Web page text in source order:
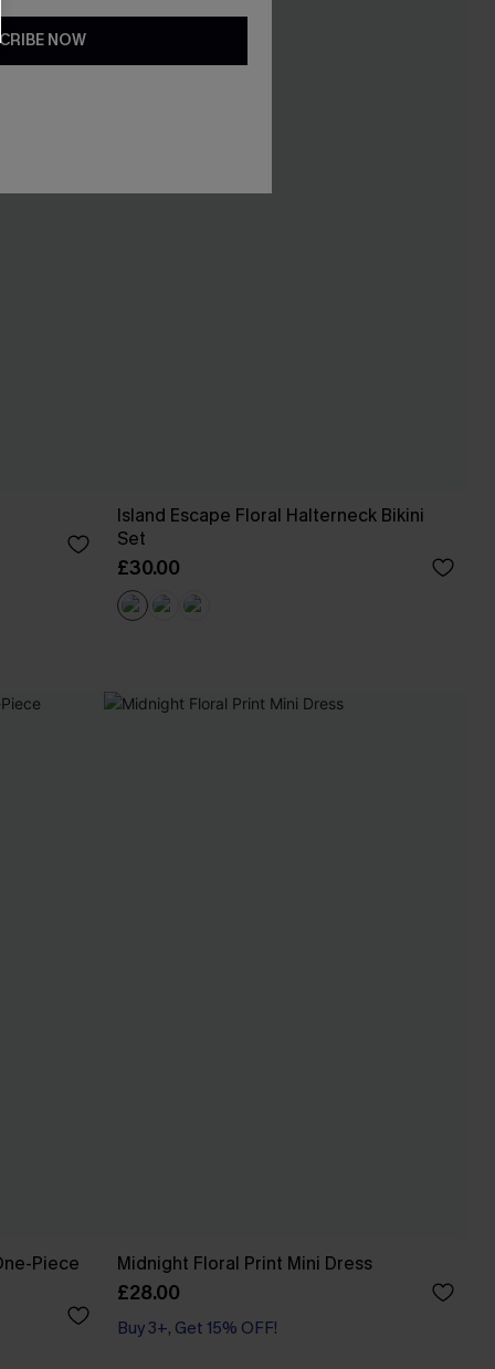
Island Escape Floral Halterneck Bikini
Set
£30.00
Piece Midnight Floral Print Mini Dress
£28.00
Buy 3+, Get 15% OFF!
NOW